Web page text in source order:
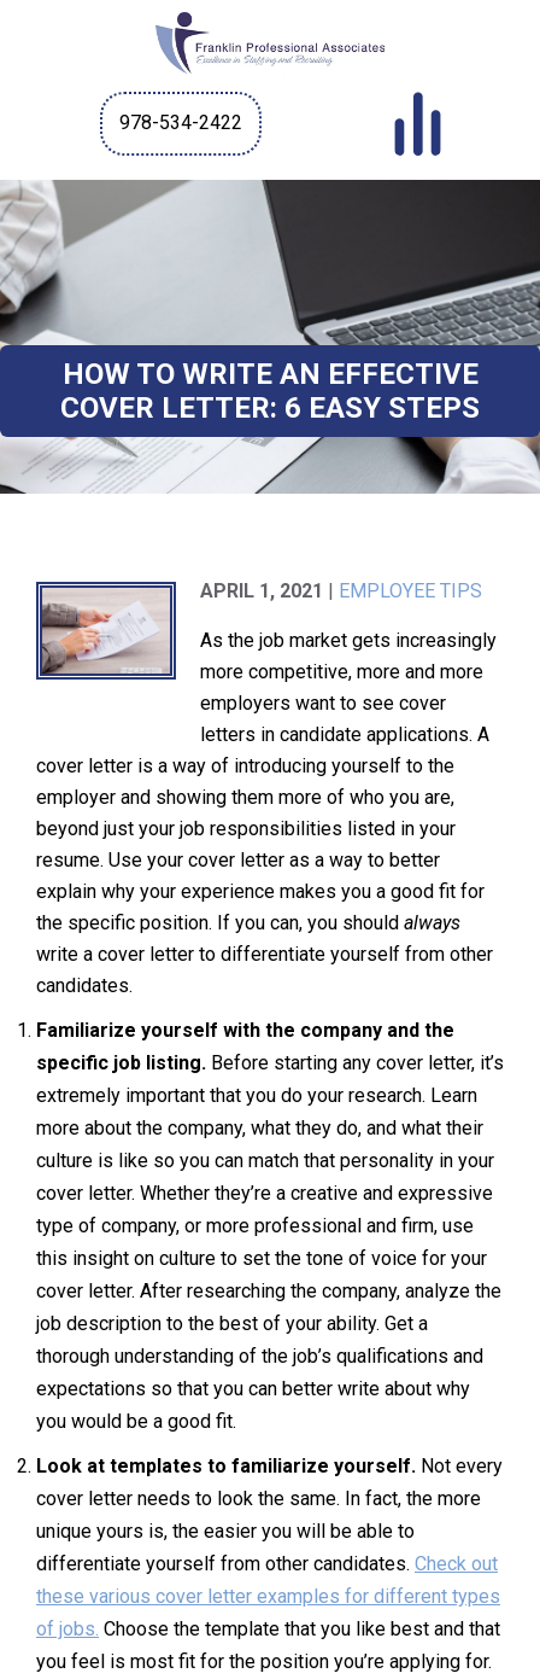
978-534-2422
HOW TO WRITE AN EFFECTIVE
COVER LETTER: 6 EASY STEPS
APRIL 1, 2021 | EMPLOYEE TIPS
As the job market gets increasingly
more competitive, more and more
employers want to see cover
letters in candidate applications. A
cover letter is a way of introducing yourself to the
employer and showing them more of who you are,
beyond just your job responsibilities listed in your
resume. Use your cover letter as a way to better
explain why your experience makes you a good fit for
the specific position. If you can, you should always
write a cover letter to differentiate yourself from other
candidates.
Familiarize yourself with the company and the
specific job listing. Before starting any cover letter, it’s
extremely important that you do your research. Learn
more about the company, what they do, and what their
culture is like so you can match that personality in your
cover letter. Whether they’re a creative and expressive
type of company, or more professional and firm, use
this insight on culture to set the tone of voice for your
cover letter. After researching the company, analyze the
job description to the best of your ability. Get a
thorough understanding of the job’s qualifications and
expectations so that you can better write about why
you would be a good fit.
Look at templates to familiarize yourself. Not every
cover letter needs to look the same. In fact, the more
unique yours is, the easier you will be able to
differentiate yourself from other candidates. Check out
these various cover letter examples for different types
of jobs. Choose the template that you like best and that
you feel is most fit for the position you’re applying for.